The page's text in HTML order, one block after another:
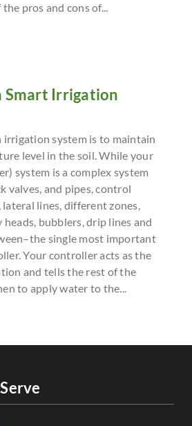
pros and cons of...
Smart Irrigation
irrigation system is to maintain
level in the soil. While your
system is a complex system
valves, and pipes, control
lateral lines, different zones,
heads, bubblers, drip lines and
single most important
Your controller acts as the
and tells the rest of the
to apply water to the...